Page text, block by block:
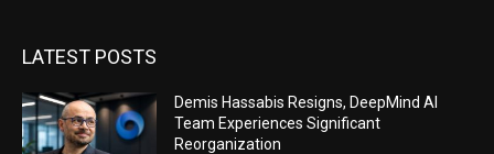
LATEST POSTS
Demis Hassabis Resigns, DeepMind AI
Team Experiences Significant
Reorganization